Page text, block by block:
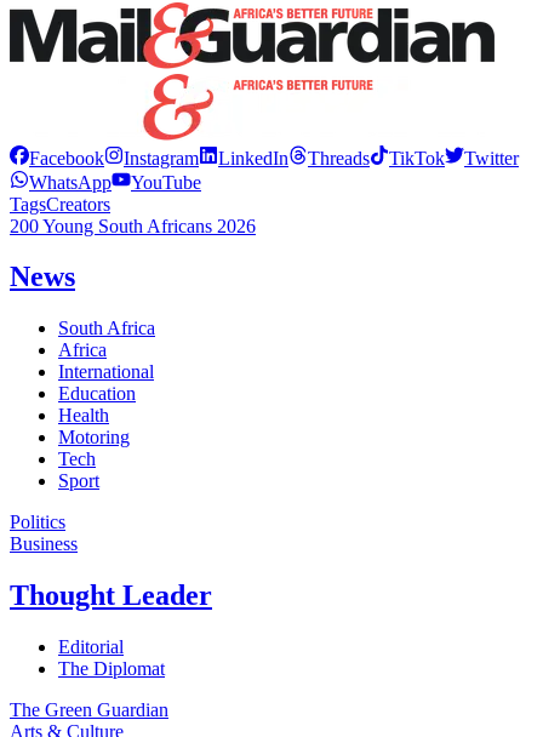
Facebook Instagram LinkedIn Threads TikTok
Twitter
WhatsApp
YouTube
TagsCreators
200 Young South Africans 2026
News
South Africa
Africa
International
Education
Health
Motoring
Tech
Sport
Politics
Business
Thought Leader
Editorial
The Diplomat
The Green Guardian
Arts & Culture